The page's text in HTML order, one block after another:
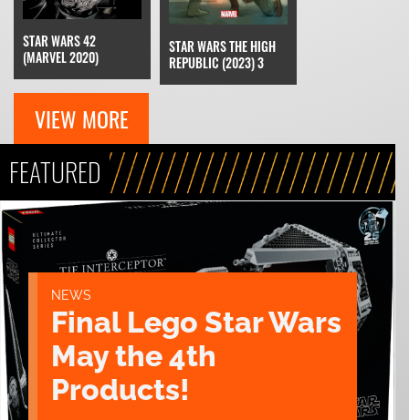
STAR WARS 42
(MARVEL 2020)
STAR WARS THE HIGH
REPUBLIC (2023) 3
VIEW MORE
FEATURED
NEWS
Final Lego Star Wars
May the 4th
Products!